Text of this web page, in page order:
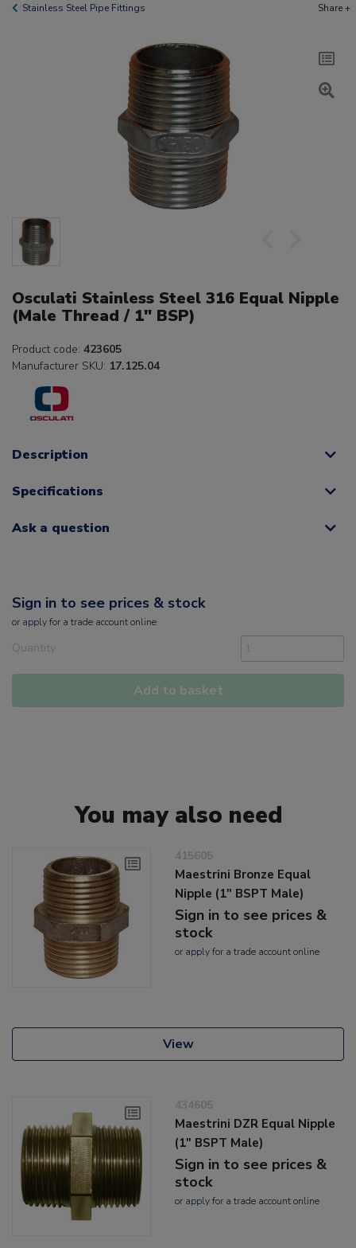
Stainless Steel Pipe Fittings Share +
Osculati Stainless Steel 316 Equal Nipple
(Male Thread / 1" BSP)
Product code: 423605
Manufacturer SKU: 17.125.04
Description
Specifications
Ask a question
Sign in to see prices & stock
or applyfor a trade account online
Quantity
Add to basket
You may also need
415605
Maestrini Bronze Equal
Nipple (1" BSPT Male)
Sign in to see prices &
stock
or applyfor a trade account online
View
434605
Maestrini DZR Equal Nipple
(1" BSPT Male)
Sign in to see prices &
stock
or applyfor a trade account online